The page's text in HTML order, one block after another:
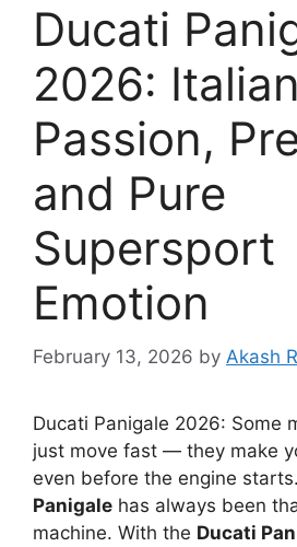
Ducati
2026: Italian
Passion,
and Pure
Supersport
Emotion
February 13, 2026 by Akash
Ducati Panigale 2026: Some
just move fast — they make
even before the engine
Panigale has always been
machine. With the Ducati